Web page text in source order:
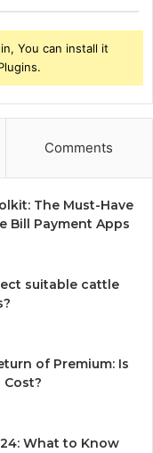
You can install it
Comments
The Must-Have
Bill Payment Apps
suitable cattle
of Premium: Is
What to Know